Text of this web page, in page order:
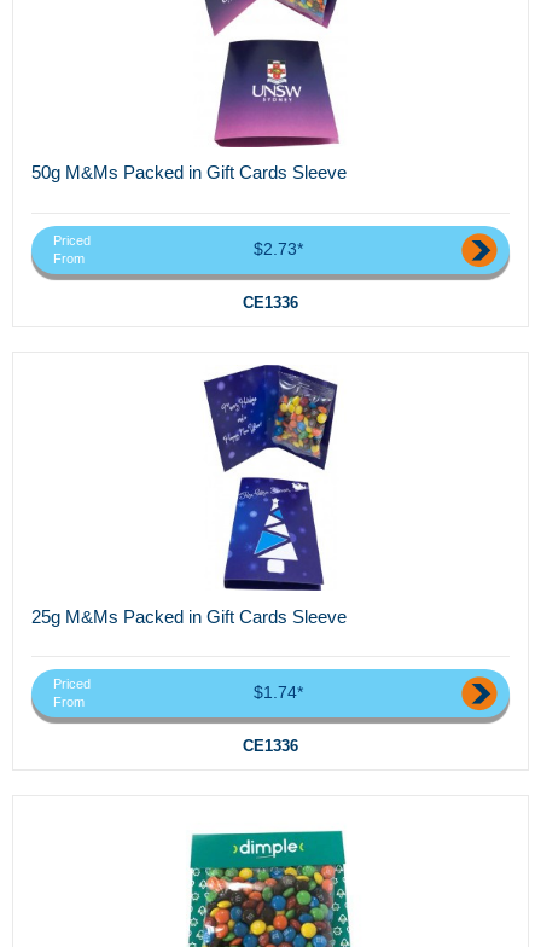
50g M&Ms Packed in Gift Cards Sleeve
Priced
From
$2.73*
CE1336
25g M&Ms Packed in Gift Cards Sleeve
Priced
From
$1.74*
CE1336